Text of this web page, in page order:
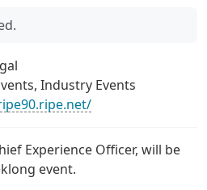
Industry Events
Experience Officer, will be
event.